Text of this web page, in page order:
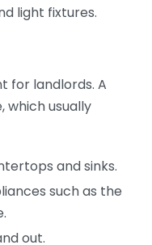
light fixtures.
for landlords. A
which usually
and sinks.
such as the
out.